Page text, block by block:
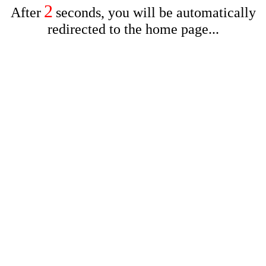
After 2 seconds, you will be automatically
redirected to the home page...